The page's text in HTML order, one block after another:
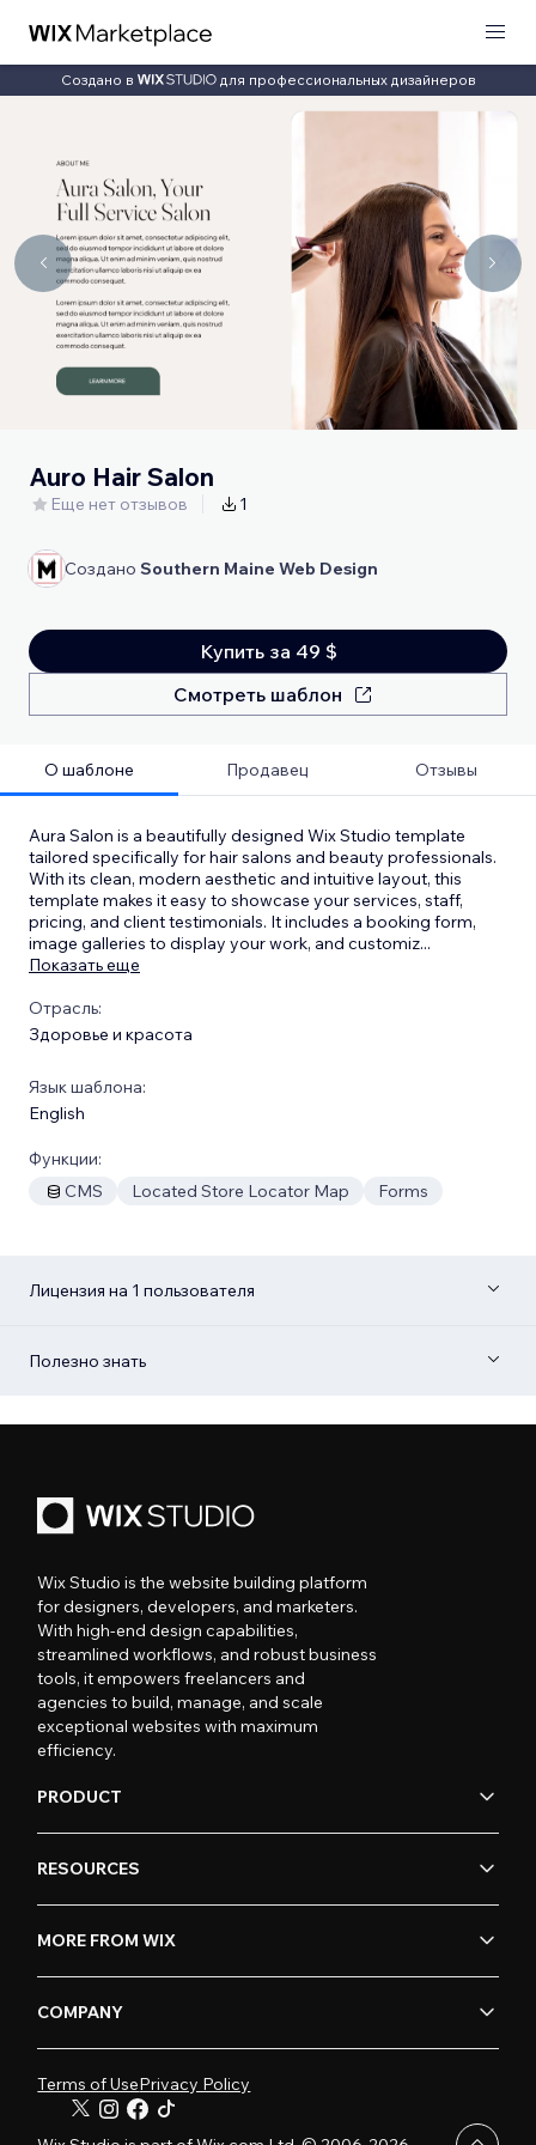
Создано в для профессиональных дизайнеров
Auro Hair Salon
Еще нет отзывов 1
Создано Southern Maine Web Design
Купить за 49 $
Смотреть шаблон
О шаблоне Продавец Отзывы
Aura Salon is a beautifully designed Wix Studio template
tailored specifically for hair salons and beauty professionals.
With its clean, modern aesthetic and intuitive layout, this
template makes it easy to showcase your services, staff,
pricing, and client testimonials. It includes a booking form,
image galleries to display your work, and customiz...
Показать еще
Отрасль:
Здоровье и красота
Язык шаблона:
English
Функции:
CMS
Located Store Locator Map Forms
Лицензия на 1 пользователя
Полезно знать
Wix Studio is the website building platform
for designers, developers, and marketers.
With high-end design capabilities,
streamlined workflows, and robust business
tools, it empowers freelancers and
agencies to build, manage, and scale
exceptional websites with maximum
efficiency.
PRODUCT
RESOURCES
MORE FROM WIX
COMPANY
Terms of UsePrivacy Policy